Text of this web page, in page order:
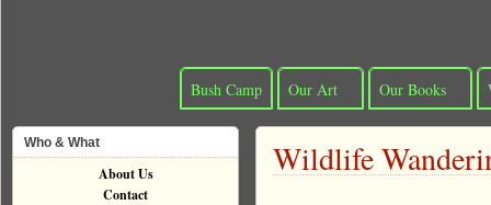
Bush Camp Our Art Our Books
Wildlife
Who & What
About Us
Contact